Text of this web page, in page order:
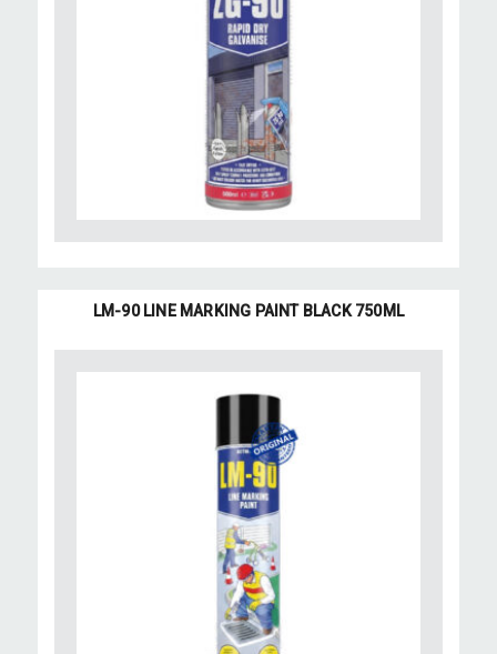
LM-90 LINE MARKING PAINT BLACK 750ML